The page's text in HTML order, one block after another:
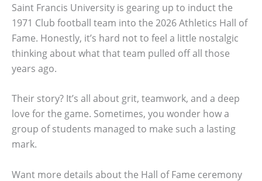
Saint Francis University is gearing up to induct the
1971 Club football team into the 2026 Athletics Hall of
Fame. Honestly, it’s hard not to feel a little nostalgic
thinking about what that team pulled off all those
years ago.
Their story? It’s all about grit, teamwork, and a deep
love for the game. Sometimes, you wonder how a
group of students managed to make such a lasting
mark.
Want more details about the Hall of Fame ceremony